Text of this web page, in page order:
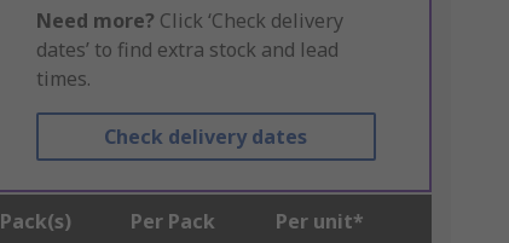
Need more? Click ‘Check delivery
dates’ to find extra stock and lead
times.
Check delivery dates
Pack(s) Per Pack Per unit*